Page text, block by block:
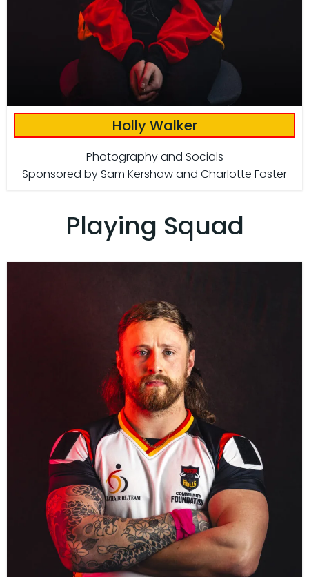
Holly Walker
Photography and Socials
Sponsored by Sam Kershaw and Charlotte Foster
Playing Squad